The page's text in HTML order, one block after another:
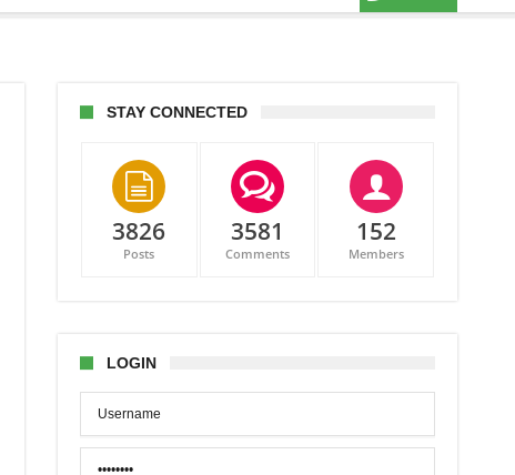
STAY CONNECTED
3826
Posts
3581
Comments
152
Members
LOGIN